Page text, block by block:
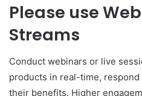
Please use
Streams
Conduct webinars or live
products in real-time,
their benefits. Higher